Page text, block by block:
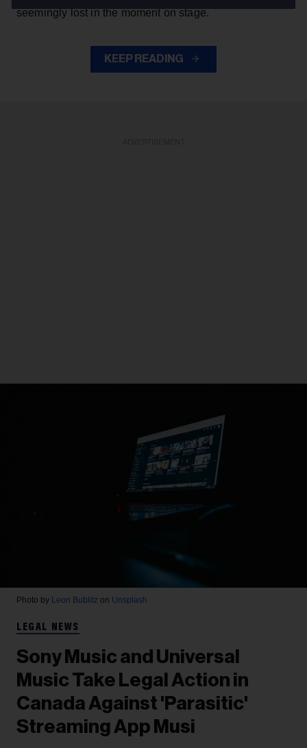
seemingly lost in the moment on stage.
KEEP READING
Photo by Leon Bublitz on Unsplash
LEGAL NEWS
Sony Music and Universal
Music Take Legal Action in
Canada Against 'Parasitic'
Streaming App Musi